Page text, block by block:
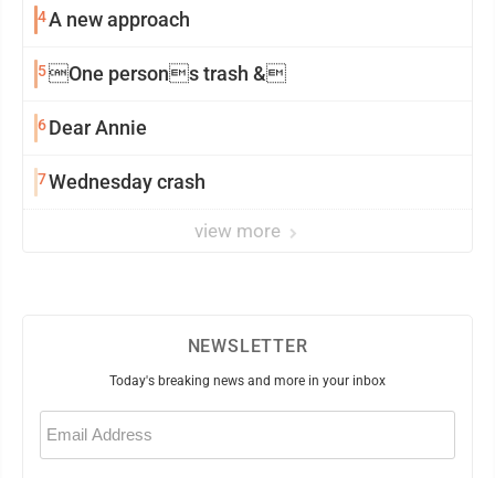
4A new approach
5One persons trash &
6Dear Annie
7Wednesday crash
view more
NEWSLETTER
Today's breaking news and more in your inbox
Email
(Required)